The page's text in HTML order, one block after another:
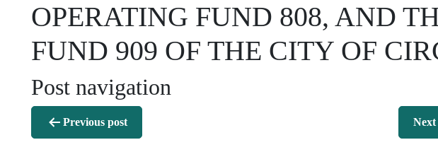
OPERATING FUND 808, AND
FUND 909 OF THE CITY OF
Post navigation
Previous post Next